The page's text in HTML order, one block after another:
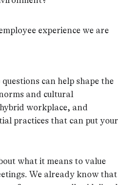
experience we are
can help shape the
and cultural
workplace, and
practices that can put your
what it means to value
We already know that